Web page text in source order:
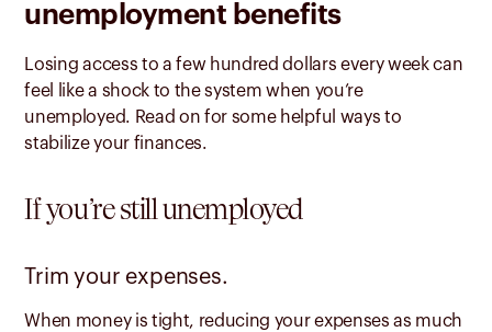
unemployment benefits
Losing access to a few hundred dollars every week can
feel like a shock to the system when you’re
unemployed. Read on for some helpful ways to
stabilize your finances.
If you’re still unemployed
Trim your expenses.
When money is tight, reducing your expenses as much